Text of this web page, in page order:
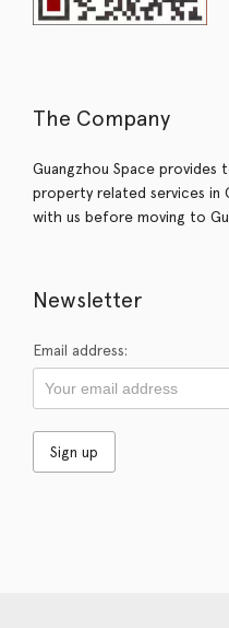
The Company
Guangzhou Space
property related services in
with us before moving to
Newsletter
Email address: